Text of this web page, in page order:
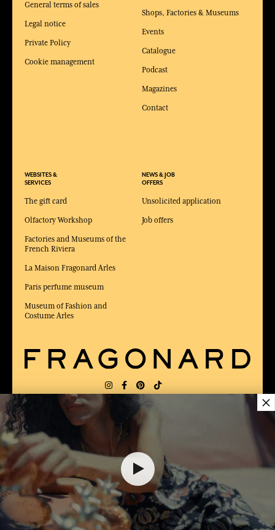
$ 95.00
General terms of sales
Legal notice
Private Policy
Cookie management
WEBSITES &
SERVICES
The gift card
Olfactory Workshop
Factories and Museums of the
French Riviera
La Maison Fragonard Arles
Paris perfume museum
Museum of Fashion and
Costume Arles
Shops, Factories & Museums
Events
Catalogue
Podcast
Magazines
Contact
NEWS & JOB
OFFERS
Unsolicited application
Job offers
DELIVERY: US
AWARDED BEST E-COMMERCE WEBSITE
2025 by Capital magazine
×